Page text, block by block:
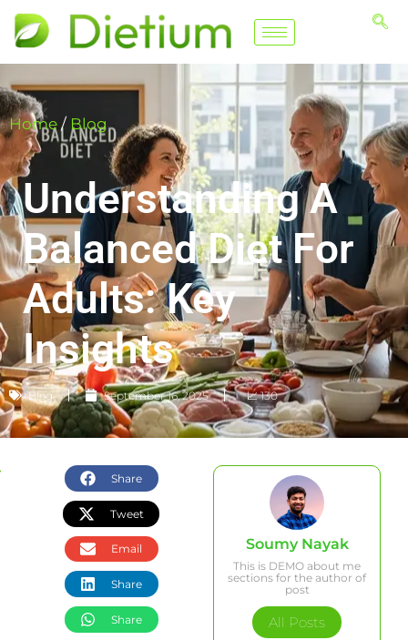
Home / Blog
Understanding A
Balanced Diet For
Adults: Key
Insights
Blog September 16, 2025 📈 130
Share
Tweet
Email
Share
Share
Soumy Nayak
This is DEMO about me
sections for the author of
post
All Posts